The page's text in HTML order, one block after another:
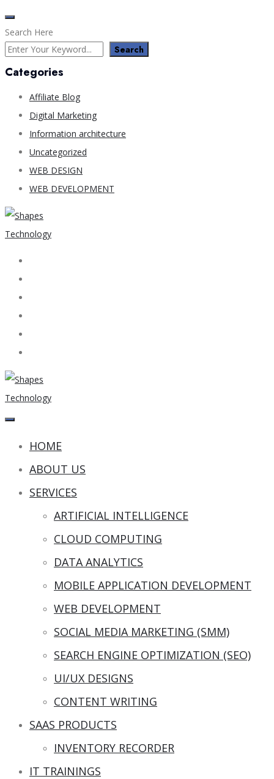
Search Here
Search
Categories
Affiliate Blog
Digital Marketing
Information architecture
Uncategorized
WEB DESIGN
WEB DEVELOPMENT
HOME
ABOUT US
SERVICES
ARTIFICIAL INTELLIGENCE
CLOUD COMPUTING
DATA ANALYTICS
MOBILE APPLICATION DEVELOPMENT
WEB DEVELOPMENT
SOCIAL MEDIA MARKETING (SMM)
SEARCH ENGINE OPTIMIZATION (SEO)
UI/UX DESIGNS
CONTENT WRITING
SAAS PRODUCTS
INVENTORY RECORDER
IT TRAININGS